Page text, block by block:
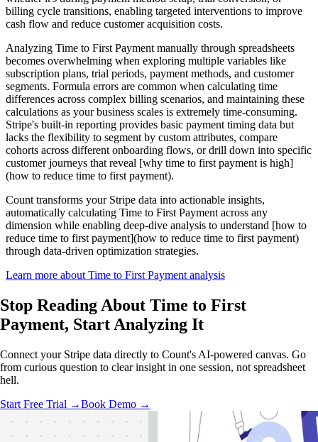
billing cycle transitions, enabling targeted interventions to improve
cash flow and reduce customer acquisition costs.
Analyzing Time to First Payment manually through spreadsheets
becomes overwhelming when exploring multiple variables like
subscription plans, trial periods, payment methods, and customer
segments. Formula errors are common when calculating time
differences across complex billing scenarios, and maintaining these
calculations as your business scales is extremely time-consuming.
Stripe's built-in reporting provides basic payment timing data but
lacks the flexibility to segment by custom attributes, compare
cohorts across different onboarding flows, or drill down into specific
customer journeys that reveal [why time to first payment is high]
(how to reduce time to first payment).
Count transforms your Stripe data into actionable insights,
automatically calculating Time to First Payment across any
dimension while enabling deep-dive analysis to understand [how to
reduce time to first payment](how to reduce time to first payment)
through data-driven optimization strategies.
Learn more about Time to First Payment analysis
Stop Reading About Time to First
Payment, Start Analyzing It
Connect your Stripe data directly to Count's AI-powered canvas. Go
from curious question to clear insight in one session, not spreadsheet
hell.
Start Free Trial →Book Demo →